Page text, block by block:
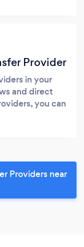
Provider
in your
and direct
you can
Providers near